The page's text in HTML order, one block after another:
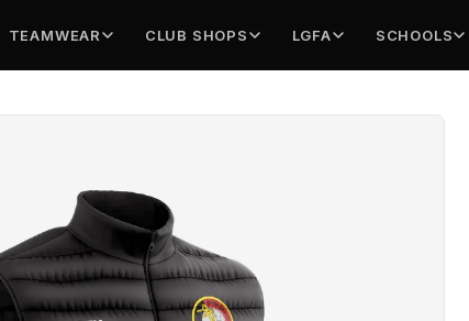
TEAMWEAR CLUB SHOPS LGFA SCHOOLS